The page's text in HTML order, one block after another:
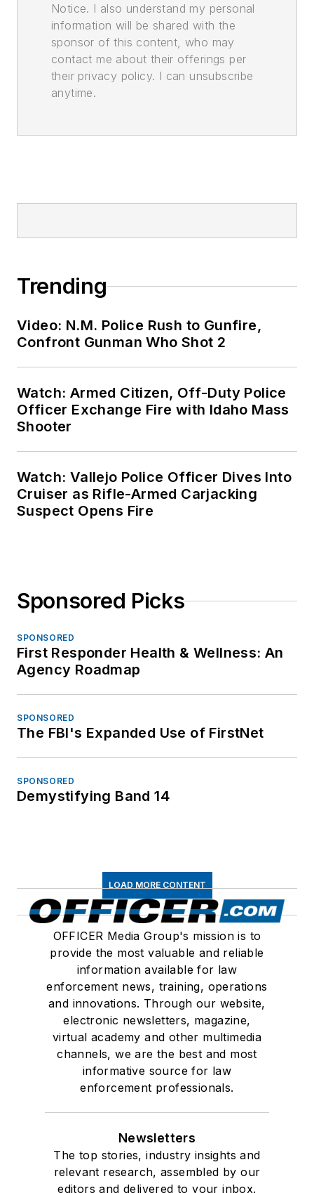
Notice. I also understand my personal
information will be shared with the
sponsor of this content, who may
contact me about their offerings per
their privacy policy. I can unsubscribe
anytime.
Trending
Video: N.M. Police Rush to Gunfire,
Confront Gunman Who Shot 2
Watch: Armed Citizen, Off-Duty Police
Officer Exchange Fire with Idaho Mass
Shooter
Watch: Vallejo Police Officer Dives Into
Cruiser as Rifle-Armed Carjacking
Suspect Opens Fire
Sponsored Picks
SPONSORED
First Responder Health & Wellness: An
Agency Roadmap
SPONSORED
The FBI's Expanded Use of FirstNet
SPONSORED
Demystifying Band 14
LOAD MORE CONTENT
OFFICER Media Group's mission is to
provide the most valuable and reliable
information available for law
enforcement news, training, operations
and innovations. Through our website,
electronic newsletters, magazine,
virtual academy and other multimedia
channels, we are the best and most
informative source for law
enforcement professionals.
Newsletters
The top stories, industry insights and
relevant research, assembled by our
editors and delivered to your inbox.